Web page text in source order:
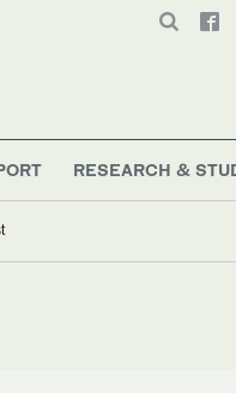
RESEARCH &